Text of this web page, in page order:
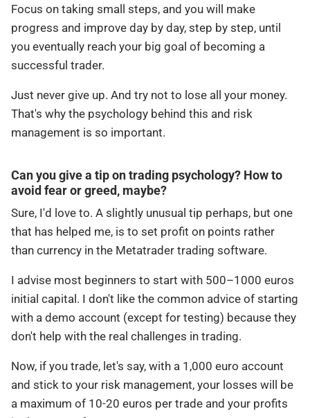
Focus on taking small steps, and you will make
progress and improve day by day, step by step, until
you eventually reach your big goal of becoming a
successful trader.
Just never give up. And try not to lose all your money.
That's why the psychology behind this and risk
management is so important.
Can you give a tip on trading psychology? How to
avoid fear or greed, maybe?
Sure, I'd love to. A slightly unusual tip perhaps, but one
that has helped me, is to set profit on points rather
than currency in the Metatrader trading software.
I advise most beginners to start with 500–1000 euros
initial capital. I don't like the common advice of starting
with a demo account (except for testing) because they
don't help with the real challenges in trading.
Now, if you trade, let's say, with a 1,000 euro account
and stick to your risk management, your losses will be
a maximum of 10-20 euros per trade and your profits